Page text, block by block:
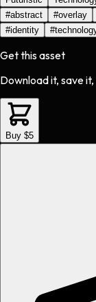
#abstract #overlay
#identity #
Get this asset
Download it, save
Buy $5